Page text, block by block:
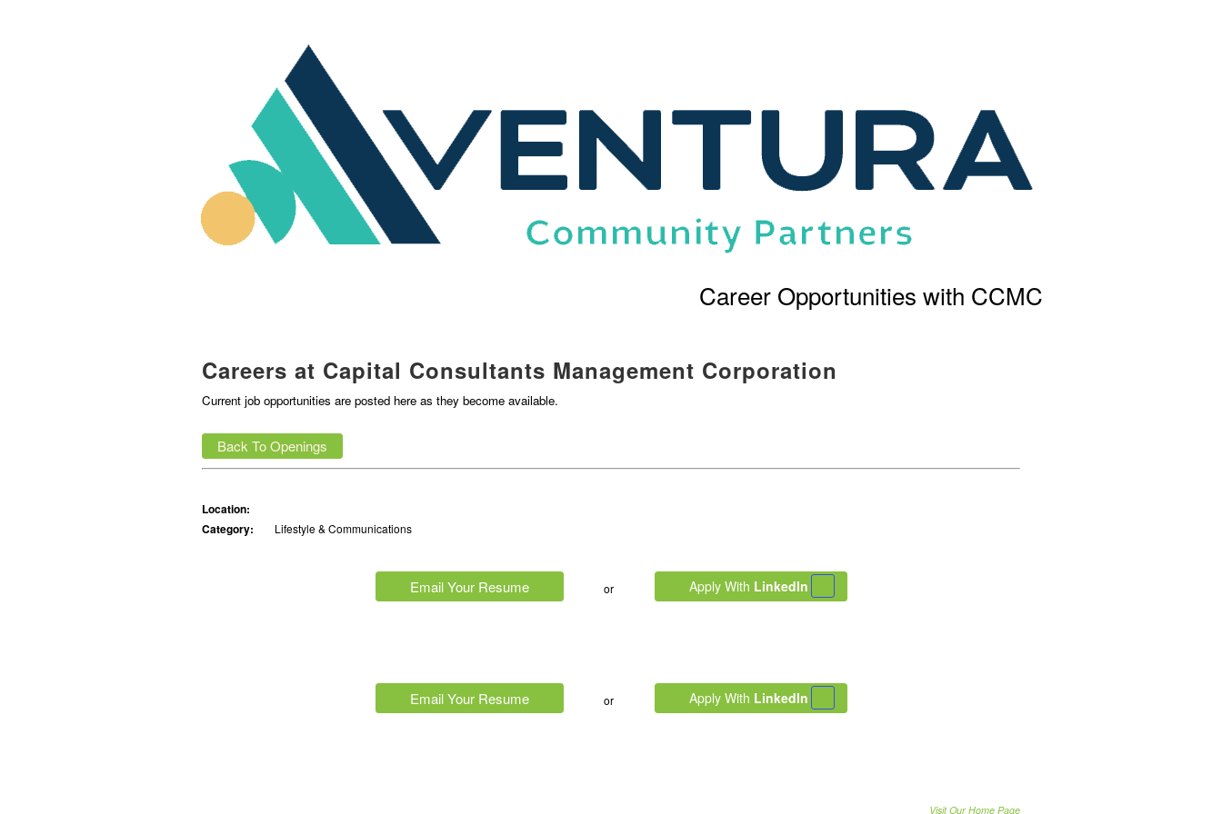
Career Opportunities with CCMC
Careers at Capital Consultants Management Corporation
Current job opportunities are posted here as they become available.
Back To Openings
Location:
Category:
Lifestyle & Communications
Email Your Resume or Apply With LinkedIn
Email Your Resume or Apply With LinkedIn
Visit Our Home Page